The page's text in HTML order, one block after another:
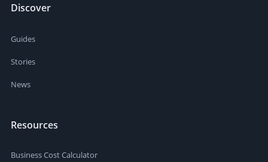
Discover
Guides
Stories
News
Resources
Business Cost Calculator